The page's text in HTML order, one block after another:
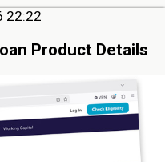
22:22
Product Details